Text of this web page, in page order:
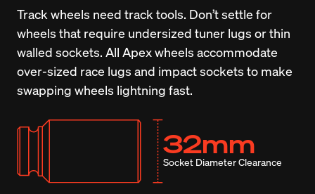
Track wheels need track tools. Don’t settle for
wheels that require undersized tuner lugs or thin
walled sockets. All Apex wheels accommodate
over-sized race lugs and impact sockets to make
swapping wheels lightning fast.
32mm
Socket Diameter Clearance